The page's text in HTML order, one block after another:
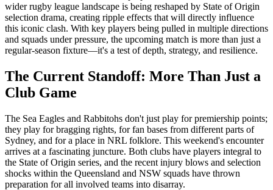
wider rugby league landscape is being reshaped by State of Origin
selection drama, creating ripple effects that will directly influence
this iconic clash. With key players being pulled in multiple directions
and squads under pressure, the upcoming match is more than just a
regular-season fixture—it's a test of depth, strategy, and resilience.
The Current Standoff: More Than Just a
Club Game
The Sea Eagles and Rabbitohs don't just play for premiership points;
they play for bragging rights, for fan bases from different parts of
Sydney, and for a place in NRL folklore. This weekend's encounter
arrives at a fascinating juncture. Both clubs have players integral to
the State of Origin series, and the recent injury blows and selection
shocks within the Queensland and NSW squads have thrown
preparation for all involved teams into disarray.